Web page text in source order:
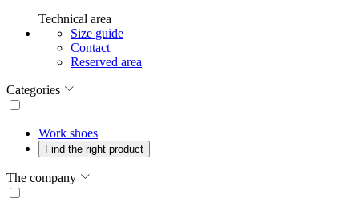
Technical area
Size guide
Contact
Reserved area
Categories
Work shoes
Find the right product
The company